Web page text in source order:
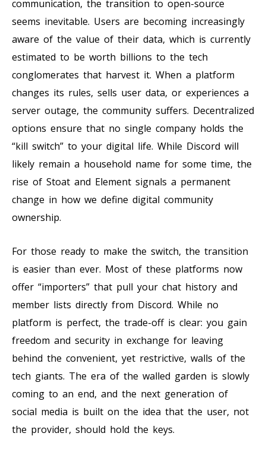
communication, the transition to open-source
seems inevitable. Users are becoming increasingly
aware of the value of their data, which is currently
estimated to be worth billions to the tech
conglomerates that harvest it. When a platform
changes its rules, sells user data, or experiences a
server outage, the community suffers. Decentralized
options ensure that no single company holds the
“kill switch” to your digital life. While Discord will
likely remain a household name for some time, the
rise of Stoat and Element signals a permanent
change in how we define digital community
ownership.
For those ready to make the switch, the transition
is easier than ever. Most of these platforms now
offer “importers” that pull your chat history and
member lists directly from Discord. While no
platform is perfect, the trade-off is clear: you gain
freedom and security in exchange for leaving
behind the convenient, yet restrictive, walls of the
tech giants. The era of the walled garden is slowly
coming to an end, and the next generation of
social media is built on the idea that the user, not
the provider, should hold the keys.